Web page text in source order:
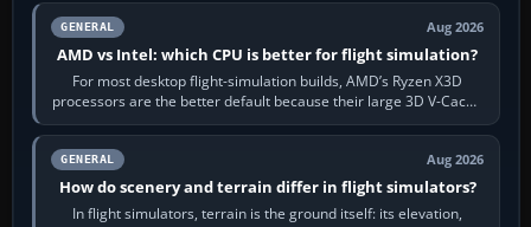
GENERAL Aug 2026
AMD vs Intel: which CPU is better for flight simulation?
For most desktop flight-simulation builds, AMD’s Ryzen X3D
processors are the better default because their large 3D V-Cache
often helps CPU-bound…
GENERAL Aug 2026
How do scenery and terrain differ in flight simulators?
In flight simulators, terrain is the ground itself: its elevation,